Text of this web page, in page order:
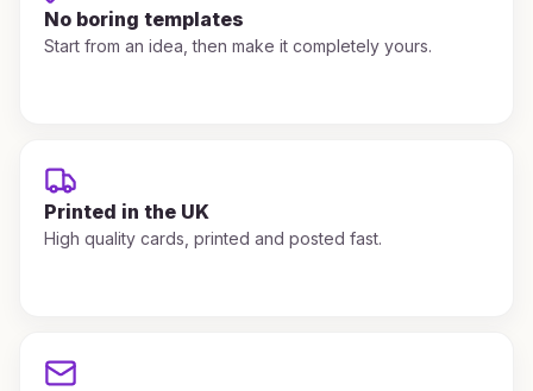
No boring templates
Start from an idea, then make it completely yours.
Printed in the UK
High quality cards, printed and posted fast.